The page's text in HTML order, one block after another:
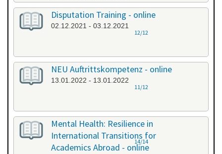
Disputation Training - online
02.12.2021 - 03.12.2021
12/12
NEU Auftrittskompetenz - online
13.01.2022 - 13.01.2022
11/12
Mental Health: Resilience in
International Transitions for
Academics Abroad - online
14/14